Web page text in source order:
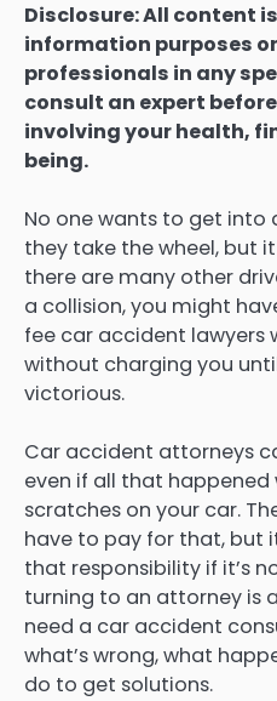
Disclosure: All content
information purposes
professionals in any
consult an expert
involving your health,
being.
No one wants to get into
they take the wheel, but
there are many other
a collision, you might
fee car accident lawyers
without charging you
victorious.
Car accident attorneys
even if all that happened
scratches on your car.
have to pay for that, but
that responsibility if it’s
turning to an attorney is
need a car accident
what’s wrong, what
do to get solutions.